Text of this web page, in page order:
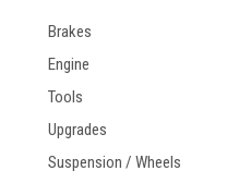
Brakes
Engine
Tools
Upgrades
Suspension / Wheels